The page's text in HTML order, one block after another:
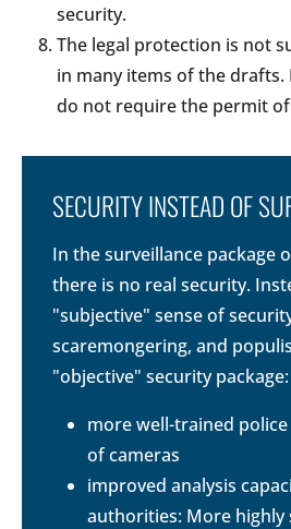
security.
The legal protection is not
in many items of the drafts.
do not require the permit of
SECURITY INSTEAD OF
In the surveillance package
there is no real security.
"subjective" sense of
scaremongering, and
"objective" security package:
more well-trained
of cameras
improved analysis
authorities: More highly